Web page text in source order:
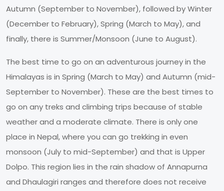
Autumn (September to November), followed by Winter
(December to February), Spring (March to May), and
finally, there is Summer/Monsoon (June to August).
The best time to go on an adventurous journey in the
Himalayas is in Spring (March to May) and Autumn (mid-
September to November). These are the best times to
go on any treks and climbing trips because of stable
weather and a moderate climate. There is only one
place in Nepal, where you can go trekking in even
monsoon (July to mid-September) and that is Upper
Dolpo. This region lies in the rain shadow of Annapurna
and Dhaulagiri ranges and therefore does not receive